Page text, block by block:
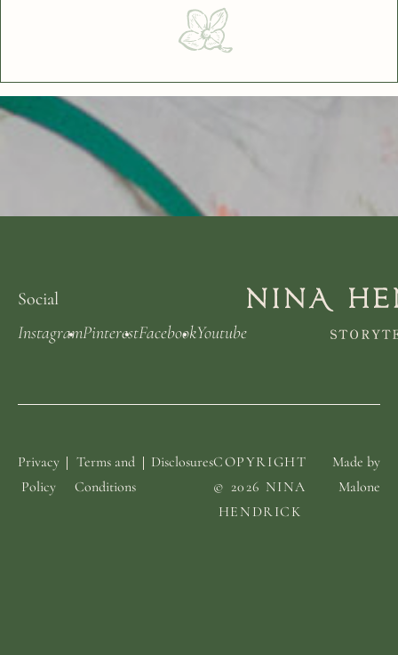
Social
InstagramPinterestFacebookYoutube
Privacy
Policy
Terms and
Conditions
DisclosuresCOPYRIGHT
© 2026 NINA
HENDRICK
Made by
Malone